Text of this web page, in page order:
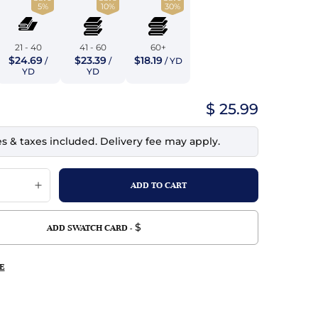
Faux Suede
Mesh
Leather
Indigo
Lilac
Purple
Violet
5%
21 - 40
$24.69 /
YD
10%
41 - 60
$23.39 /
YD
30%
60+
$18.19/ YD
$ 25.99
& taxes included. Delivery fee may apply.
ADD SWATCH CARD - $